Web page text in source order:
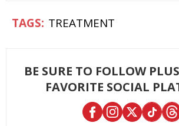
TREATMENT
BE SURE TO FOLLOW
FAVORITE SOCIAL